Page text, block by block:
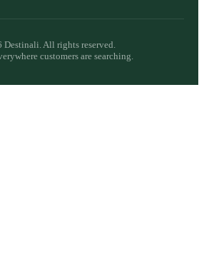
Destinali. All rights reserved.
customers are searching.